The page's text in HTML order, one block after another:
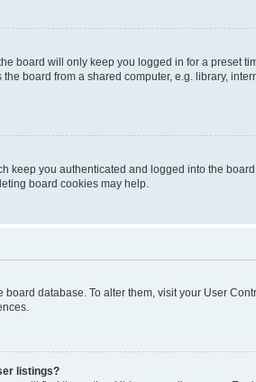
board will only keep you logged in for a preset
board from a shared computer, e.g. library,
keep you authenticated and logged into the
board cookies may help.
board database. To alter them, visit your User
listings?